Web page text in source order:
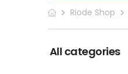
Riode Shop
All categories